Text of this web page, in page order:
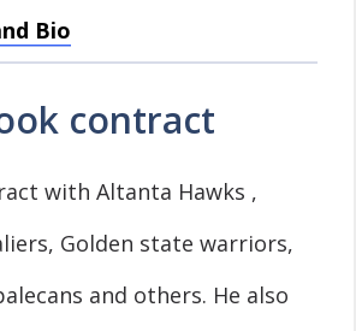
Bio
contract
with Altanta Hawks ,
Golden state warriors,
and others. He also